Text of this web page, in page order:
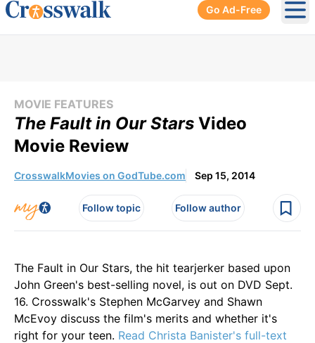
Go Ad-Free
MOVIE FEATURES
The Fault in Our Stars Video
Movie Review
CrosswalkMovies on GodTube.com Sep 15, 2014
Follow topic Follow author
The Fault in Our Stars, the hit tearjerker based upon
John Green's best-selling novel, is out on DVD Sept.
16. Crosswalk's Stephen McGarvey and Shawn
McEvoy discuss the film's merits and whether it's
right for your teen. Read Christa Banister's full-text